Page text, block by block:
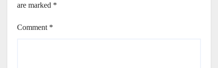
are marked *
Comment *